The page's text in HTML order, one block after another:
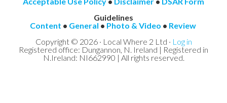
Guidelines
Content • General • Photo & Video • Review
Copyright © 2026 · Local Where 2 Ltd · Log in
Registered office: Dungannon, N. Ireland | Registered in
N.Ireland: NI662990 | All rights reserved.